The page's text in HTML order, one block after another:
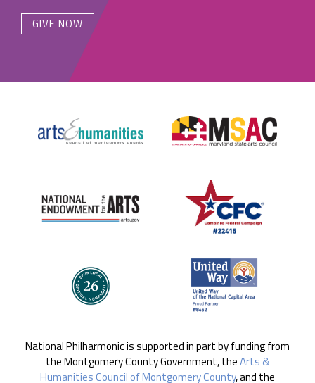
GIVE NOW
National Philharmonic is supported in part by funding from
the Montgomery County Government, theArts &
Humanities Council of Montgomery County, and the